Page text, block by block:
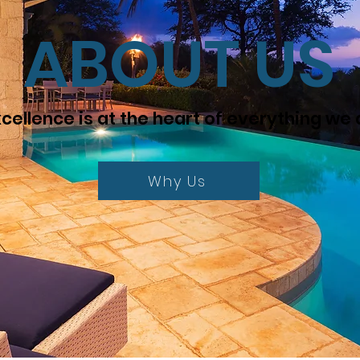
ABOUT US
is at the heart of everything we
Why Us